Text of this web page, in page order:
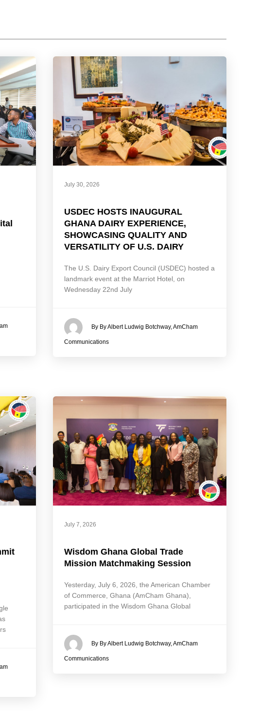
July 30, 2026
USDEC HOSTS INAUGURAL
GHANA DAIRY EXPERIENCE,
SHOWCASING QUALITY AND
VERSATILITY OF U.S. DAIRY
The U.S. Dairy Export Council (USDEC) hosted a
landmark event at the Marriot Hotel, on
Wednesday 22nd July
By By Albert Ludwig Botchway, AmCham
Communications
July 7, 2026
Wisdom Ghana Global Trade
Mission Matchmaking Session
Yesterday, July 6, 2026, the American Chamber
of Commerce, Ghana (AmCham Ghana),
participated in the Wisdom Ghana Global
By By Albert Ludwig Botchway, AmCham
Communications